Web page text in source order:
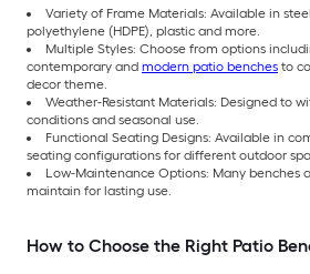
Variety of Frame Materials: Available in
polyethylene (HDPE), plastic and more.
Multiple Styles: Choose from options
contemporary and modern patio benches to
decor theme.
Weather-Resistant Materials: Designed to
conditions and seasonal use.
Functional Seating Designs: Available in
seating configurations for different outdoor
Low-Maintenance Options: Many benches
maintain for lasting use.
How to Choose the Right Patio